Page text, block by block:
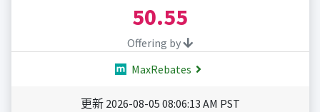
50.55
Offering by
MaxRebates
更新 2026-08-05 08:06:13 AM PST